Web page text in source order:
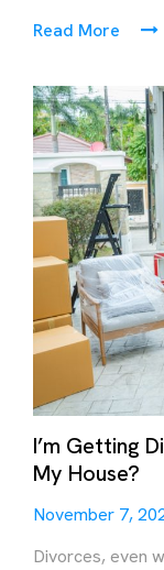
Read More
I’m Getting
My House?
November 7,
Divorces, even